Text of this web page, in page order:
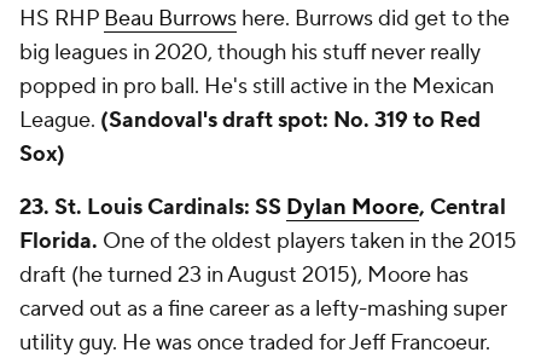
HS RHP Beau Burrows here. Burrows did get to the
big leagues in 2020, though his stuff never really
popped in pro ball. He's still active in the Mexican
League. (Sandoval's draft spot: No. 319 to Red
Sox)
23. St. Louis Cardinals: SS Dylan Moore, Central
Florida. One of the oldest players taken in the 2015
draft (he turned 23 in August 2015), Moore has
carved out as a fine career as a lefty-mashing super
utility guy. He was once traded for Jeff Francoeur.